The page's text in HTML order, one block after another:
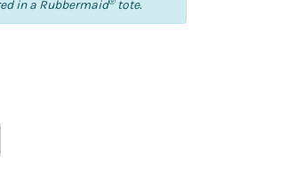
in a Rubbermaid tote.